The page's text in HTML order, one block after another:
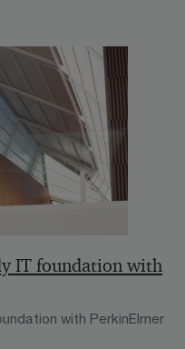
IT foundation with
with PerkinElmer